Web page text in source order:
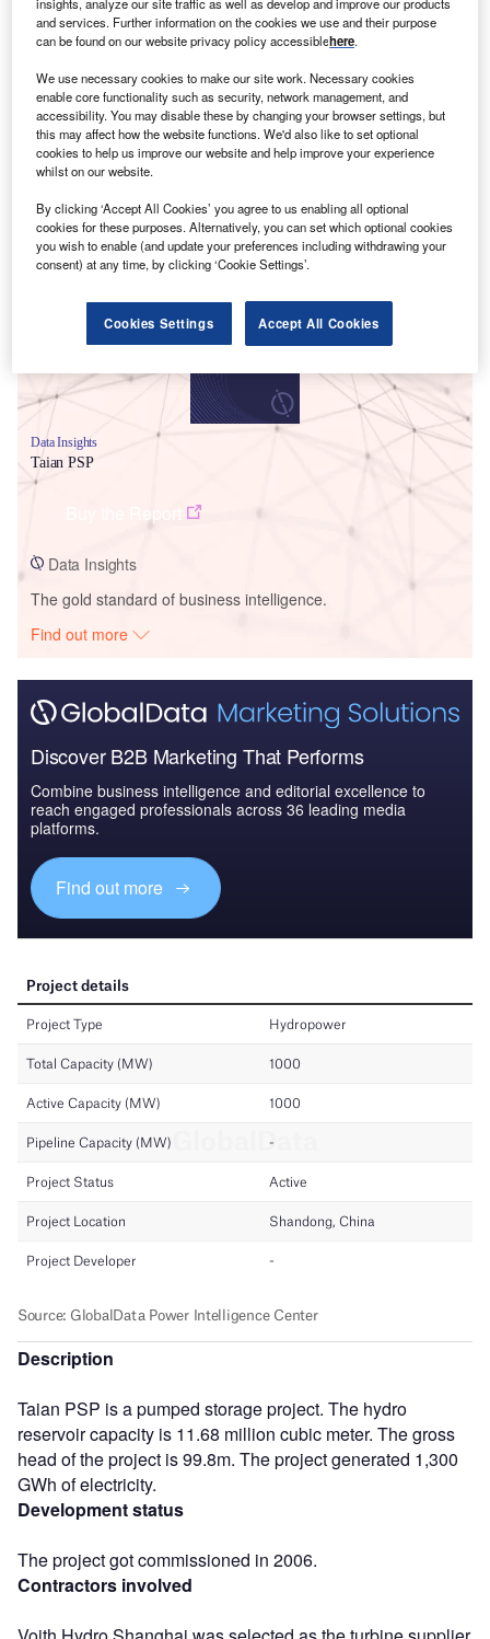
Smarter leaders trust GlobalData
Data Insights
Taian PSP
Data Insights
The gold standard of business intelligence.
Find out more
Discover B2B Marketing That Performs
Combine business intelligence and editorial excellence to
reach engaged professionals across 36 leading media
platforms.
Find out more
Description
Taian PSP is a pumped storage project. The hydro
reservoir capacity is 11.68 million cubic meter. The gross
head of the project is 99.8m. The project generated 1,300
GWh of electricity.
Development status
The project got commissioned in 2006.
Contractors involved
and services. Further information on the cookies we use and their purpose
can be found on our website privacy policy accessiblehere.
We use necessary cookies to make our site work. Necessary cookies
enable core functionality such as security, network management, and
accessibility. You may disable these by changing your browser settings, but
this may affect how the website functions. We'd also like to set optional
cookies to help us improve our website and help improve your experience
whilst on our website.
By clicking ‘Accept All Cookies’ you agree to us enabling all optional
cookies for these purposes. Alternatively, you can set which optional cookies
you wish to enable (and update your preferences including withdrawing your
consent) at any time, by clicking ‘Cookie Settings’.
Cookies Settings Accept All Cookies